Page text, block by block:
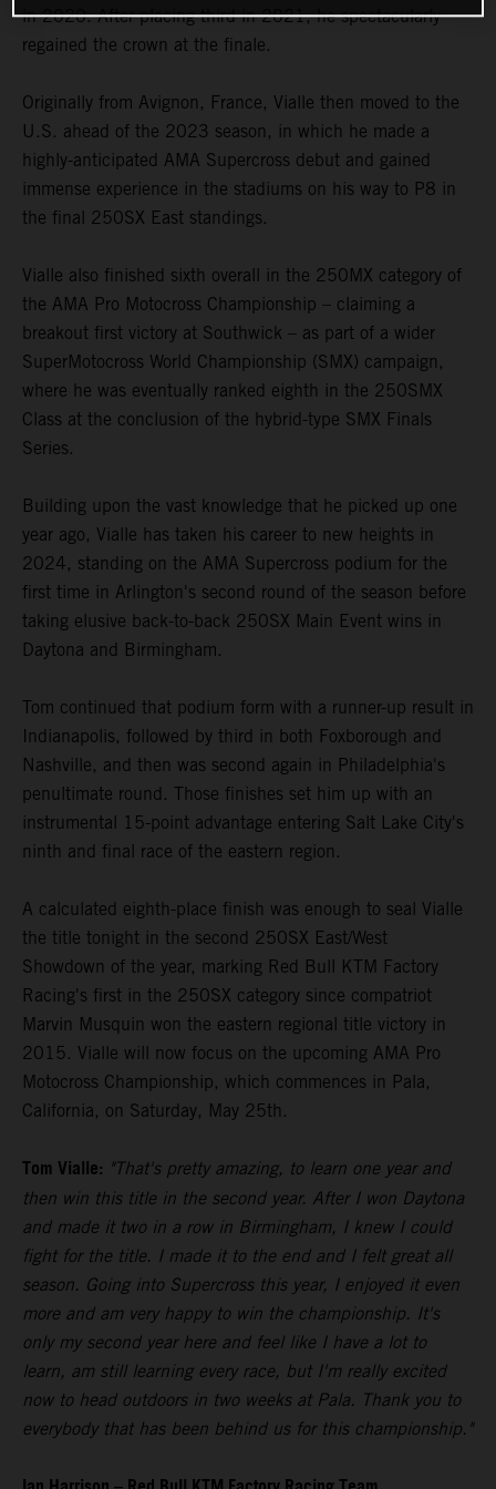
in 2020. After placing third in 2021, he spectacularly
regained the crown at the finale.
Originally from Avignon, France, Vialle then moved to the
U.S. ahead of the 2023 season, in which he made a
highly-anticipated AMA Supercross debut and gained
immense experience in the stadiums on his way to P8 in
the final 250SX East standings.
Vialle also finished sixth overall in the 250MX category of
the AMA Pro Motocross Championship – claiming a
breakout first victory at Southwick – as part of a wider
SuperMotocross World Championship (SMX) campaign,
where he was eventually ranked eighth in the 250SMX
Class at the conclusion of the hybrid-type SMX Finals
Series.
Building upon the vast knowledge that he picked up one
year ago, Vialle has taken his career to new heights in
2024, standing on the AMA Supercross podium for the
first time in Arlington's second round of the season before
taking elusive back-to-back 250SX Main Event wins in
Daytona and Birmingham.
Tom continued that podium form with a runner-up result in
Indianapolis, followed by third in both Foxborough and
Nashville, and then was second again in Philadelphia's
penultimate round. Those finishes set him up with an
instrumental 15-point advantage entering Salt Lake City's
ninth and final race of the eastern region.
A calculated eighth-place finish was enough to seal Vialle
the title tonight in the second 250SX East/West
Showdown of the year, marking Red Bull KTM Factory
Racing's first in the 250SX category since compatriot
Marvin Musquin won the eastern regional title victory in
2015. Vialle will now focus on the upcoming AMA Pro
Motocross Championship, which commences in Pala,
California, on Saturday, May 25th.
Tom Vialle: "That's pretty amazing, to learn one year and
then win this title in the second year. After I won Daytona
and made it two in a row in Birmingham, I knew I could
fight for the title. I made it to the end and I felt great all
season. Going into Supercross this year, I enjoyed it even
more and am very happy to win the championship. It's
only my second year here and feel like I have a lot to
learn, am still learning every race, but I'm really excited
now to head outdoors in two weeks at Pala. Thank you to
everybody that has been behind us for this championship."